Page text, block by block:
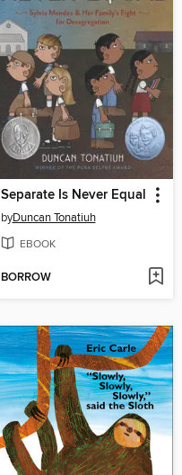
Separate Is Never Equal
byDuncan Tonatiuh
EBOOK
BORROW